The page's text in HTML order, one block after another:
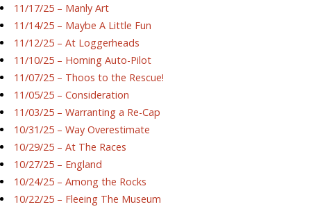
11/17/25 – Manly Art
11/14/25 – Maybe A Little Fun
11/12/25 – At Loggerheads
11/10/25 – Homing Auto-Pilot
11/07/25 – Thoos to the Rescue!
11/05/25 – Consideration
11/03/25 – Warranting a Re-Cap
10/31/25 – Way Overestimate
10/29/25 – At The Races
10/27/25 – England
10/24/25 – Among the Rocks
10/22/25 – Fleeing The Museum